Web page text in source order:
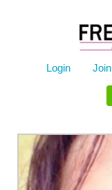
Login Join